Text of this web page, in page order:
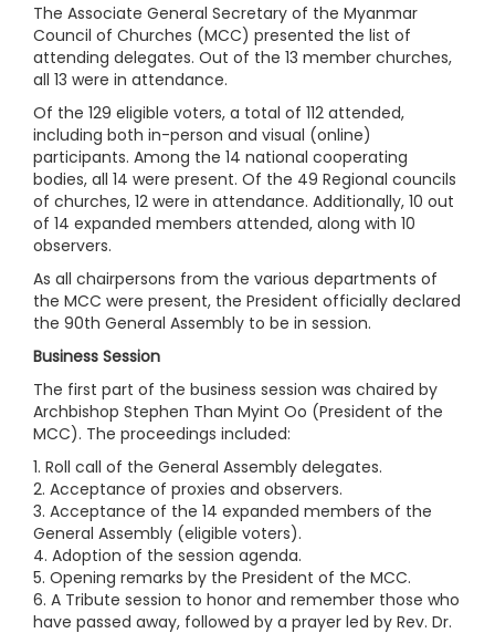
The Associate General Secretary of the Myanmar
Council of Churches (MCC) presented the list of
attending delegates. Out of the 13 member churches,
all 13 were in attendance.
Of the 129 eligible voters, a total of 112 attended,
including both in-person and visual (online)
participants. Among the 14 national cooperating
bodies, all 14 were present. Of the 49 Regional councils
of churches, 12 were in attendance. Additionally, 10 out
of 14 expanded members attended, along with 10
observers.
As all chairpersons from the various departments of
the MCC were present, the President officially declared
the 90th General Assembly to be in session.
Business Session
The first part of the business session was chaired by
Archbishop Stephen Than Myint Oo (President of the
MCC). The proceedings included:
1. Roll call of the General Assembly delegates.
2. Acceptance of proxies and observers.
3. Acceptance of the 14 expanded members of the
General Assembly (eligible voters).
4. Adoption of the session agenda.
5. Opening remarks by the President of the MCC.
6. A Tribute session to honor and remember those who
have passed away, followed by a prayer led by Rev. Dr.